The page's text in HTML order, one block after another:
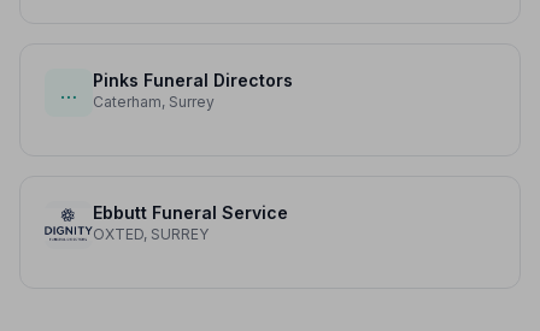
…
Pinks Funeral Directors
Caterham, Surrey
Ebbutt Funeral Service
OXTED, SURREY